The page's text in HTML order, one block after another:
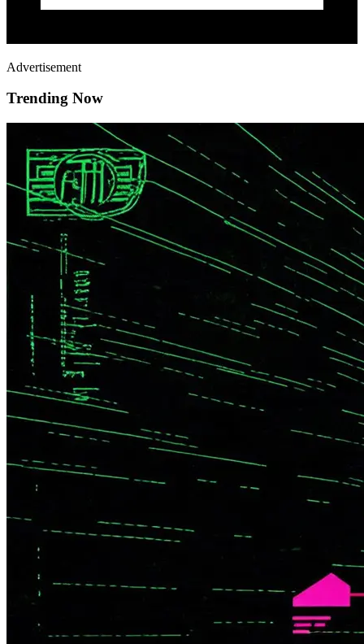
Advertisement
Trending Now